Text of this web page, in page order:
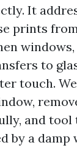
It
prints
to
touch.
and
by a damp